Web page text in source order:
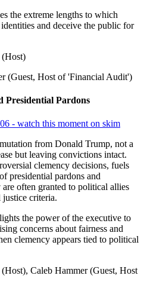
the extreme lengths to which
and deceive the public for
(Host)
(Guest, Host of 'Financial Audit')
Presidential Pardons
- watch this moment on skim
from Donald Trump, not a
but leaving convictions intact.
clemency decisions, fuels
presidential pardons and
often granted to political allies
justice criteria.
the power of the executive to
concerns about fairness and
clemency appears tied to political
(Host), Caleb Hammer (Guest, Host